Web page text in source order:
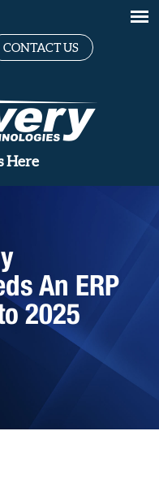
CONTACT US
Here
An ERP
2025